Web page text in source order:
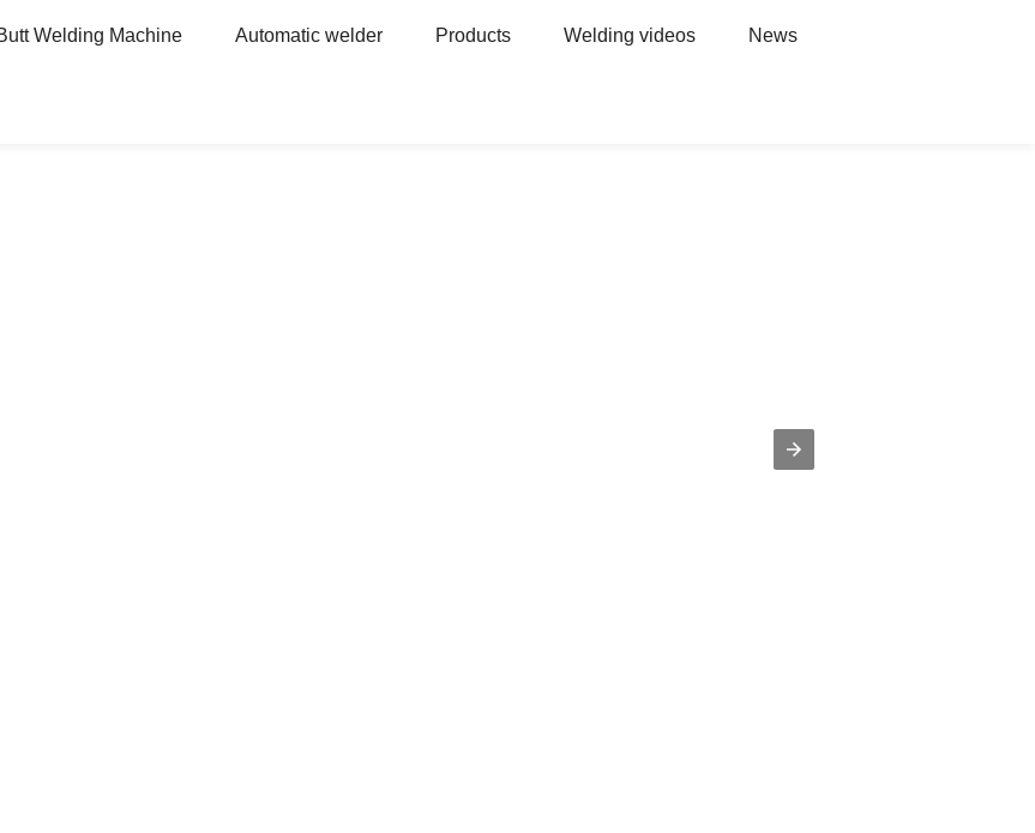
Welding Machine Automatic welder Products Welding videos News